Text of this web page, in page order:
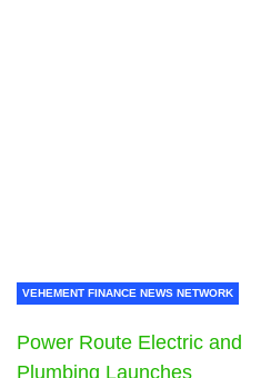
VEHEMENT FINANCE NEWS NETWORK
Power Route Electric and
Plumbing Launches